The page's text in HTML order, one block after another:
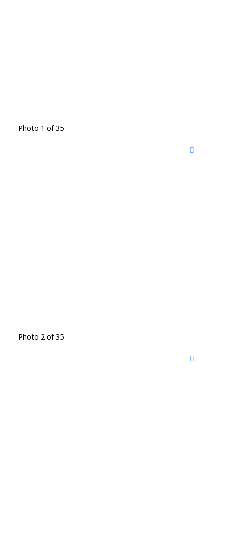
Photo 1 of 35
Photo 2 of 35